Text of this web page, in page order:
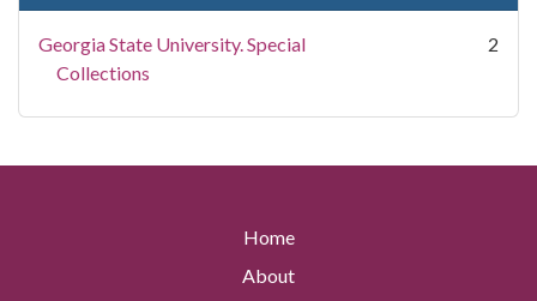
Georgia State University. Special
Collections
2
Home
About